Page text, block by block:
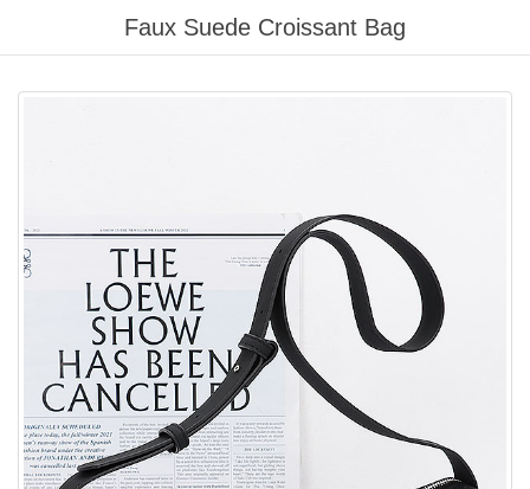
This
website
Faux Suede Croissant Bag